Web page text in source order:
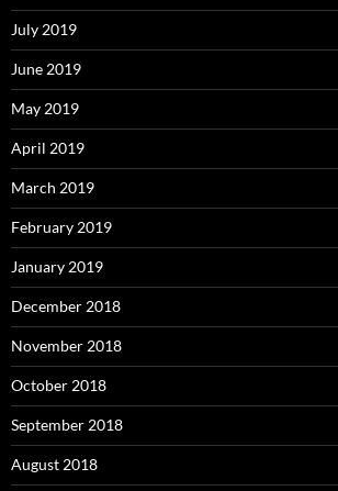
July 2019
June 2019
May 2019
April 2019
March 2019
February 2019
January 2019
December 2018
November 2018
October 2018
September 2018
August 2018